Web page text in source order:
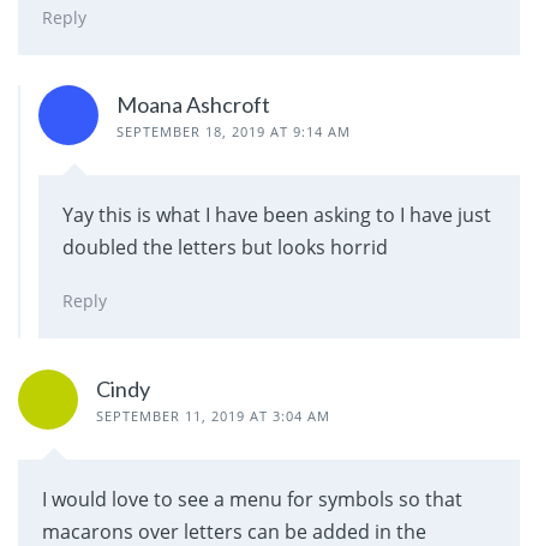
Reply
Moana Ashcroft
SEPTEMBER 18, 2019 AT 9:14 AM
Yay this is what I have been asking to I have just
doubled the letters but looks horrid
Reply
Cindy
SEPTEMBER 11, 2019 AT 3:04 AM
I would love to see a menu for symbols so that
macarons over letters can be added in the